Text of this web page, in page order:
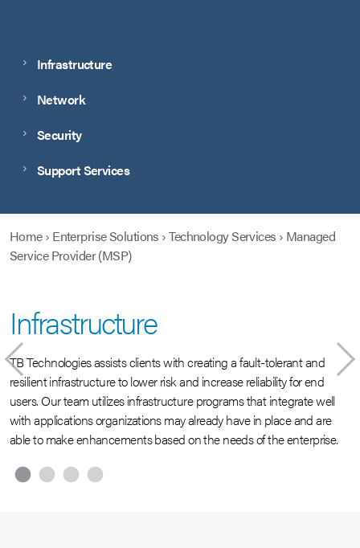
Infrastructure
Network
Security
Support Services
Home› Enterprise Solutions ›Technology Services › Managed
Service Provider (MSP)
Infrastructure
TB Technologies assists clients with creating a fault-tolerant and
resilient infrastructure to lower risk and increase reliability for end
users. Our team utilizes infrastructure programs that integrate well
with applications organizations may already have in place and are
able to make enhancements based on the needs of the enterprise.